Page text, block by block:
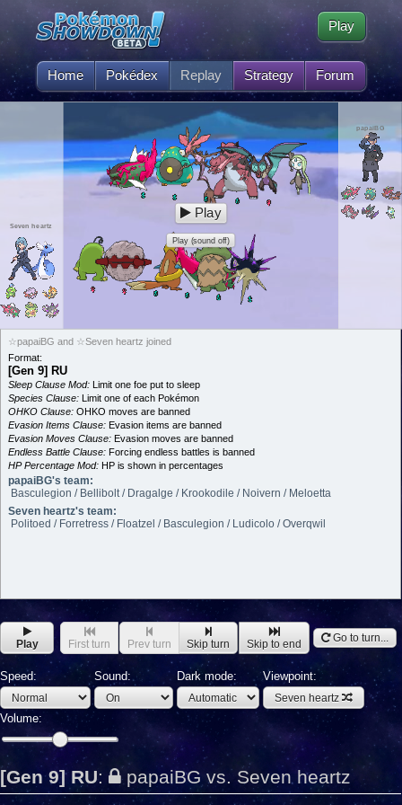
Home Pokédex Replay Strategy Forum
Play
Seven heartz
papaiBG
Play
Play (sound off)
☆papaiBG and ☆Seven heartz joined
Format:
[Gen 9] RU
Sleep Clause Mod: Limit one foe put to sleep
Species Clause: Limit one of each Pokémon
OHKO Clause: OHKO moves are banned
Evasion Items Clause: Evasion items are banned
Evasion Moves Clause: Evasion moves are banned
Endless Battle Clause: Forcing endless battles is banned
HP Percentage Mod: HP is shown in percentages
papaiBG's team:
Basculegion / Bellibolt / Dragalge / Krookodile / Noivern / Meloetta
Seven heartz's team:
Politoed / Forretress / Floatzel / Basculegion / Ludicolo / Overqwil
Play First turn Prev turn Skip turn Skip to end Go to turn...
Speed: Sound: Dark mode: Viewpoint:
Seven heartz
Volume:
[Gen 9] RU: papaiBG vs. Seven heartz